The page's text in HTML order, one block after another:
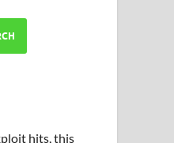
hits, this